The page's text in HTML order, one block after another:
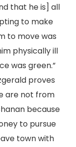
that he is] all
to make
to move was
physically ill
was green.”
proves
are not from
because
to pursue
town with